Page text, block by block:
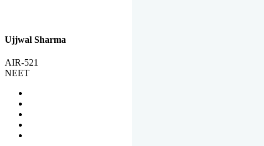
Ujjwal Sharma
AIR-521
NEET